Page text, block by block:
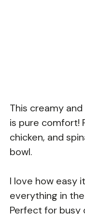
This creamy
is pure comfort!
chicken, and
bowl.
I love how easy
everything in
Perfect for busy